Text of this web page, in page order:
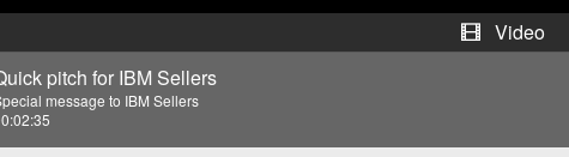
e
Video
pitch for IBM Sellers
message to IBM Sellers